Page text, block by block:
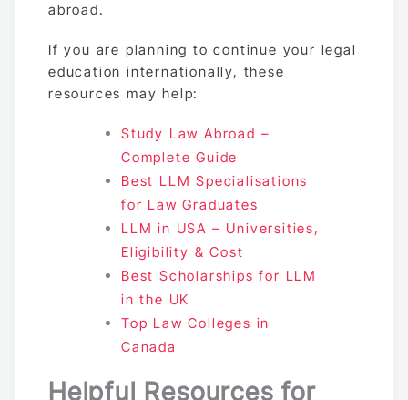
abroad.
If you are planning to continue your legal
education internationally, these
resources may help:
Study Law Abroad –
Complete Guide
Best LLM Specialisations
for Law Graduates
LLM in USA – Universities,
Eligibility & Cost
Best Scholarships for LLM
in the UK
Top Law Colleges in
Canada
Helpful Resources for